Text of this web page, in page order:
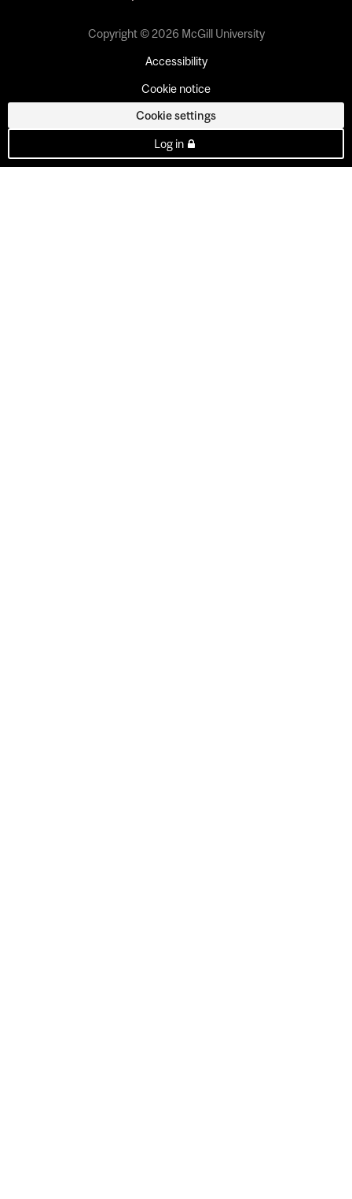
Copyright © 2026 McGill University
Accessibility
Cookie notice
Cookie settings
Log in